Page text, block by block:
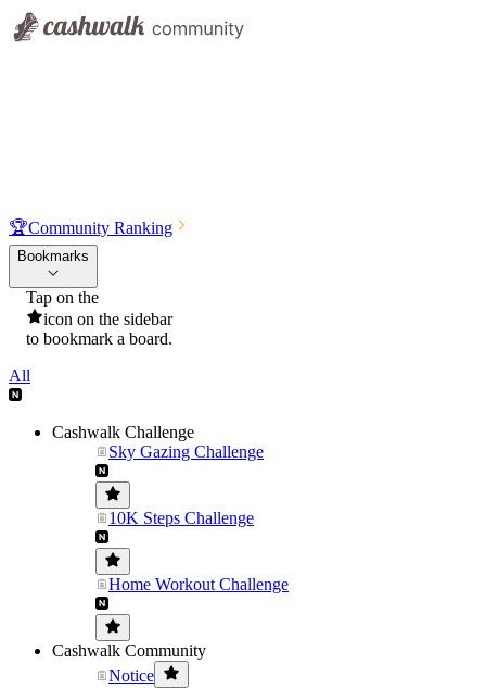
🏆Community Ranking
Bookmarks
Tap on the
icon on the sidebar
to bookmark a board.
All
Cashwalk Challenge
Sky Gazing Challenge
10K Steps Challenge
Home Workout Challenge
Cashwalk Community
Notice